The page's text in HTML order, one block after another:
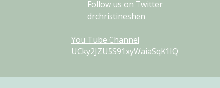
Follow us on Twitter
drchristineshen
You Tube Channel
UCky2JZU5S91xyWaiaSqK1IQ